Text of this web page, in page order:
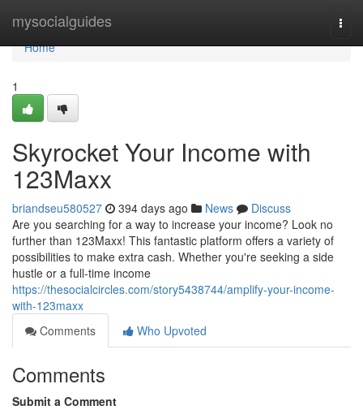
mysocialguides
Home
Home
1
Skyrocket Your Income with
123Maxx
briandseu580527 394 days ago News
Discuss
Are you searching for a way to increase your income? Look no
further than 123Maxx! This fantastic platform offers a variety of
possibilities to make extra cash. Whether you're seeking a side
hustle or a full-time income
https://thesocialcircles.com/story5438744/amplify-your-income-
with-123maxx
Comments
Who Upvoted
Comments
Submit a Comment